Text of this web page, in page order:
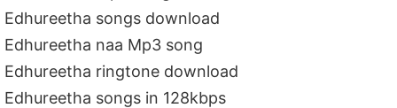
Edhureetha songs download
Edhureetha naa Mp3 song
Edhureetha ringtone download
Edhureetha songs in 128kbps